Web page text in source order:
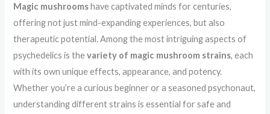
Magic mushroomshave captivated minds for centuries,
offering not just mind-expanding experiences, but also
therapeutic potential. Among the most intriguing aspects of
psychedelics is thevariety of magic mushroom strains, each
with its own unique effects, appearance, and potency.
Whether you’re a curious beginner or a seasoned psychonaut,
understanding different strains is essential for safe and